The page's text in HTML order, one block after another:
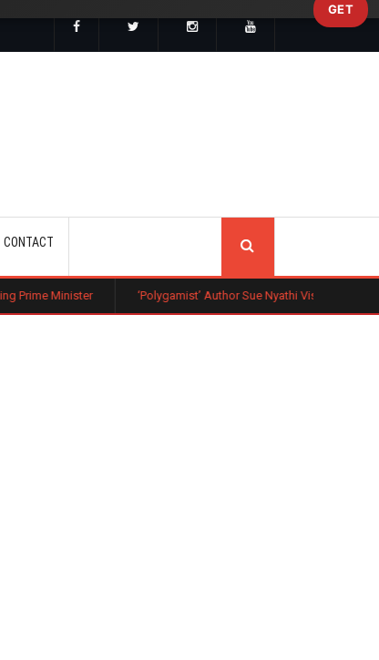
CONTACT
‘Polygamist’ Author Sue Nyathi Visits Kenya as Book Becomes
GET